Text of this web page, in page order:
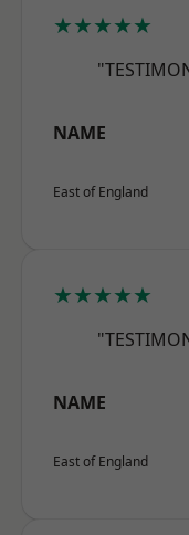
★★★★★
NAME
East of England
★★★★★
NAME
East of England